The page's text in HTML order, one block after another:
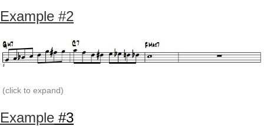
Example #2
(click to expand)
Example #3